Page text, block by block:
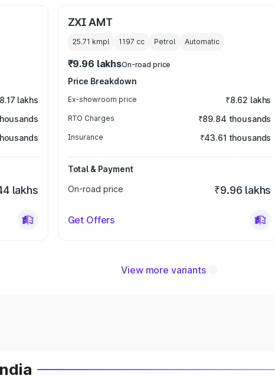
lakhs
lakhs
ZXI AMT
25.71 kmpl 1197 cc Petrol Automatic
₹9.96 lakhsOn-road price
Price Breakdown
Ex-showroom price ₹8.62 lakhs
RTO Charges ₹89.84 thousands
Insurance ₹43.61 thousands
Total & Payment
On-road price
₹9.96 lakhs
Get Offers
View more variants